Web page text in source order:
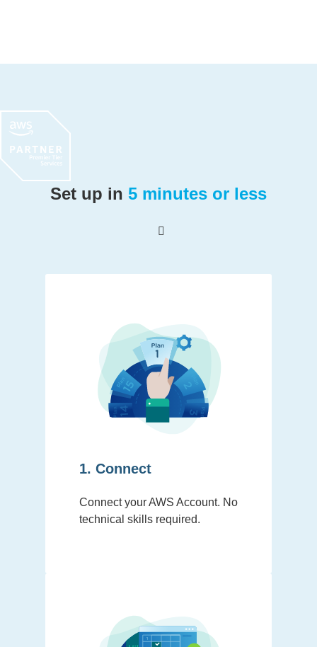
Set up in 5 minutes or less
1. Connect
Connect your AWS Account. No
technical skills required.